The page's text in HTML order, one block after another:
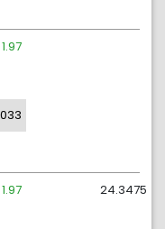
1.97
1.97 24.3475